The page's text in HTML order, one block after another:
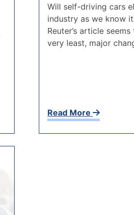
Will self-driving cars
industry as we know
Reuter’s article
very least, major
Read More